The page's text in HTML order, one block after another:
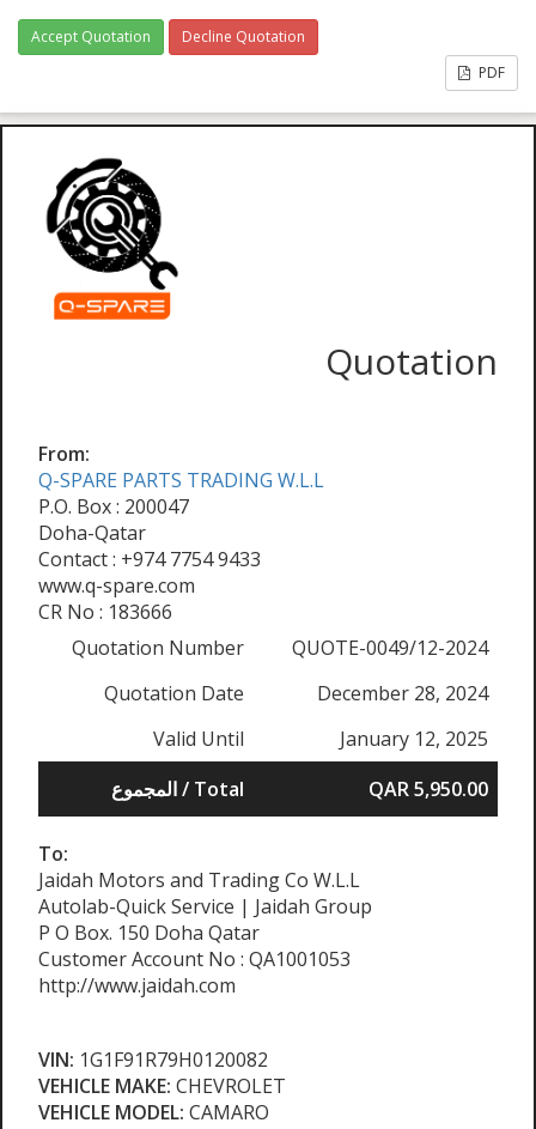
Accept Quotation
Decline Quotation
PDF
Quotation
From:
Q-SPARE PARTS TRADING W.L.L
P.O. Box : 200047
Doha-Qatar
Contact : +974 7754 9433
www.q-spare.com
CR No : 183666
Quotation Number
QUOTE-0049/12-2024
Quotation Date
December 28, 2024
Valid Until
January 12, 2025
المجموع / Total
QAR 5,950.00
To:
Jaidah Motors and Trading Co W.L.L
Autolab-Quick Service | Jaidah Group
P O Box. 150 Doha Qatar
Customer Account No : QA1001053
http://www.jaidah.com
VIN: 1G1F91R79H0120082
VEHICLE MAKE: CHEVROLET
VEHICLE MODEL: CAMARO